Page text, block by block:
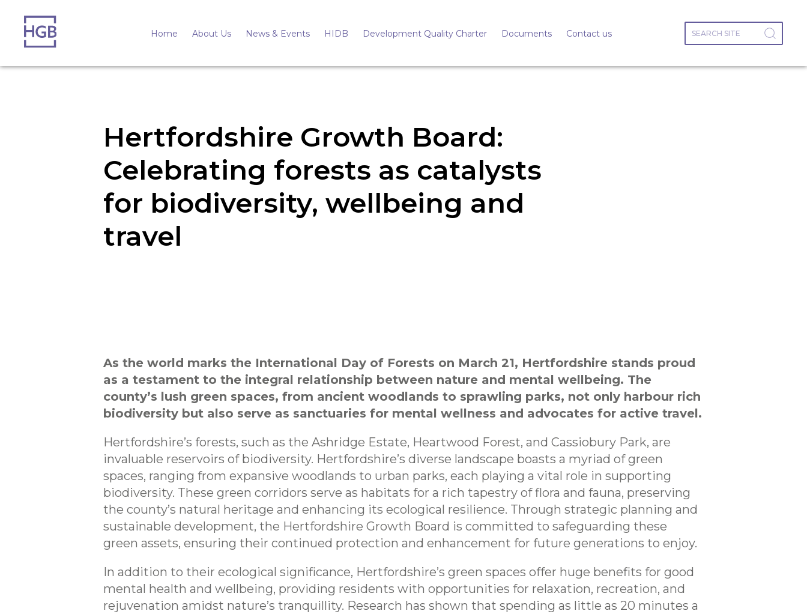
Home About Us News & Events HIDB Development Quality Charter Documents Contact us
Hertfordshire Growth Board:
Celebrating forests as catalysts
for biodiversity, wellbeing and
travel
As the world marks the International Day of Forests on March 21, Hertfordshire stands proud
as a testament to the integral relationship between nature and mental wellbeing. The
county’s lush green spaces, from ancient woodlands to sprawling parks, not only harbour rich
biodiversity but also serve as sanctuaries for mental wellness and advocates for active travel.
Hertfordshire’s forests, such as the Ashridge Estate, Heartwood Forest, and Cassiobury Park, are
invaluable reservoirs of biodiversity. Hertfordshire’s diverse landscape boasts a myriad of green
spaces, ranging from expansive woodlands to urban parks, each playing a vital role in supporting
biodiversity. These green corridors serve as habitats for a rich tapestry of flora and fauna, preserving
the county’s natural heritage and enhancing its ecological resilience. Through strategic planning and
sustainable development, the Hertfordshire Growth Board is committed to safeguarding these
green assets, ensuring their continued protection and enhancement for future generations to enjoy.
In addition to their ecological significance, Hertfordshire’s green spaces offer huge benefits for good
mental health and wellbeing, providing residents with opportunities for relaxation, recreation, and
rejuvenation amidst nature’s tranquillity. Research has shown that spending as little as 20 minutes a